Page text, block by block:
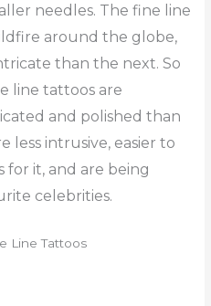
needles. The fine line
around the globe,
than the next. So
line tattoos are
and polished than
less intrusive, easier to
for it, and are being
celebrities.
Line Tattoos